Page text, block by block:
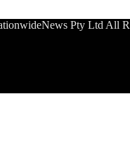
Pty Ltd All